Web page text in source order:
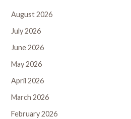
August 2026
July 2026
June 2026
May 2026
April 2026
March 2026
February 2026